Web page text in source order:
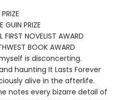
GUIN PRIZE
FIRST NOVELIST AWARD
BOOK AWARD
is disconcerting.
haunting It Lasts Forever
alive in the afterlife.
notes every bizarre detail of